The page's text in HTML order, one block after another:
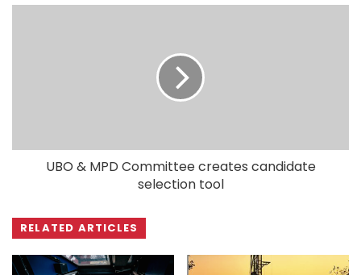
UBO & MPD Committee creates candidate
selection tool
RELATED ARTICLES